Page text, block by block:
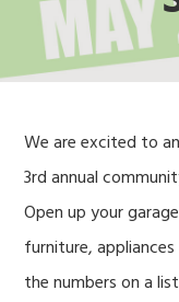
We are excited to
3rd annual
Open up your
furniture,
the numbers on a